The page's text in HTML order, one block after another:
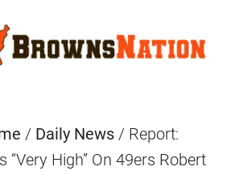
/ Daily News / Report:
“Very High” On 49ers Robert